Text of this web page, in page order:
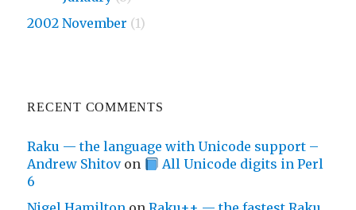
2002 November (1)
RECENT COMMENTS
Raku — the language with Unicode support –
Andrew Shitovon
All Unicode digits in Perl
6